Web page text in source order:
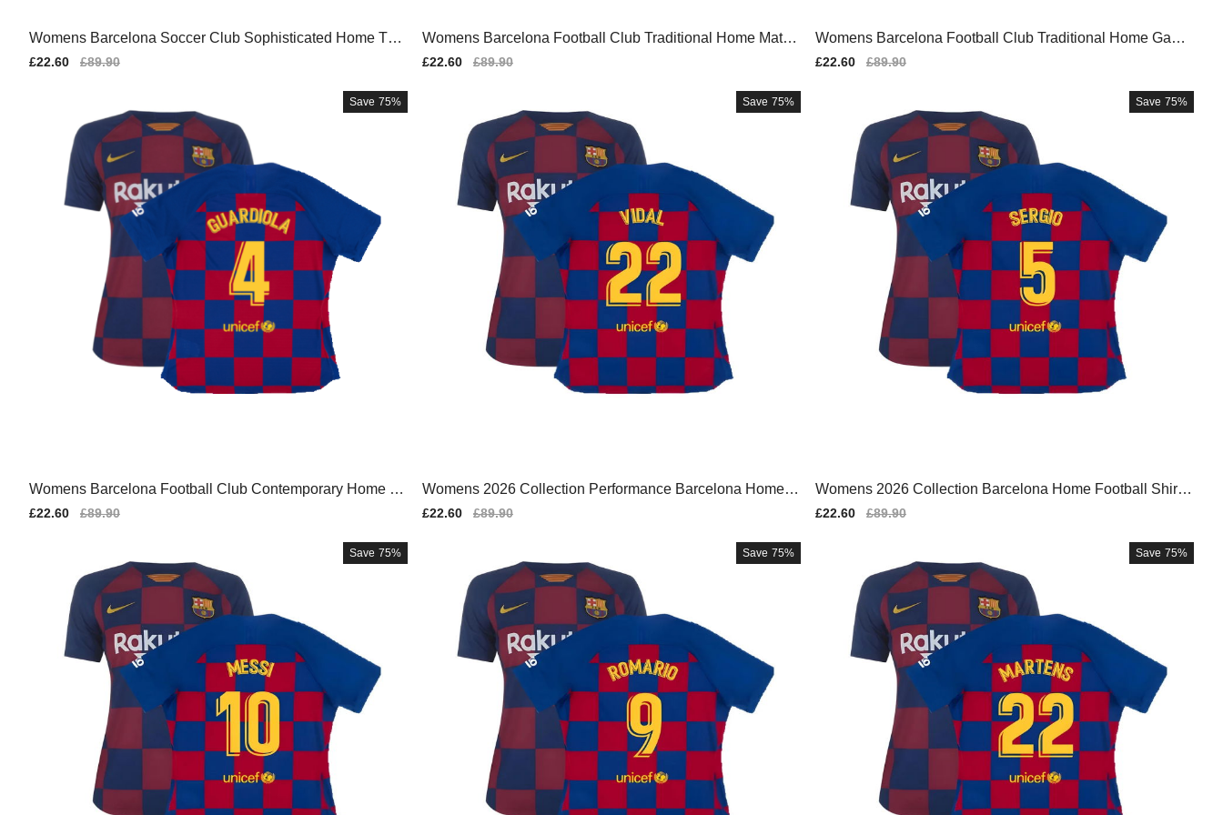
Womens Barcelona Soccer Club Sophisticated Home Tea
m Kit
Sale
£22.60
Regular
£89.90
Womens Barcelona Football Club Traditional Home Match
Shirt
Sale
£22.60
Regular
£89.90
Womens Barcelona Football Club Traditional Home Game
Jersey
Sale
£22.60
Regular
£89.90
Save 75%
Womens Barcelona Football Club Contemporary Home Te
am Kit
Sale
£22.60
Regular
£89.90
Save 75%
Womens 2026 Collection Performance Barcelona Home T
eam Kit
Sale
£22.60
Regular
£89.90
Save 75%
Womens 2026 Collection Barcelona Home Football Shirt 2
025-2026
Sale
£22.60
Regular
£89.90
Save 75% Save 75% Save 75%